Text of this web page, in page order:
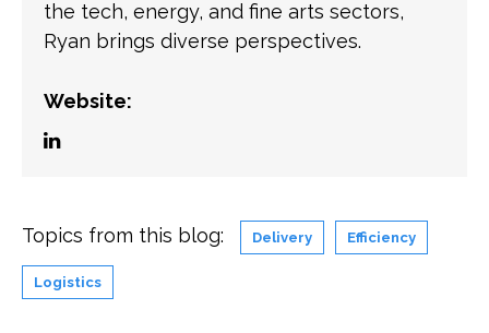
the tech, energy, and fine arts sectors,
Ryan brings diverse perspectives.
Website:
Topics from this blog: Delivery Efficiency
Logistics